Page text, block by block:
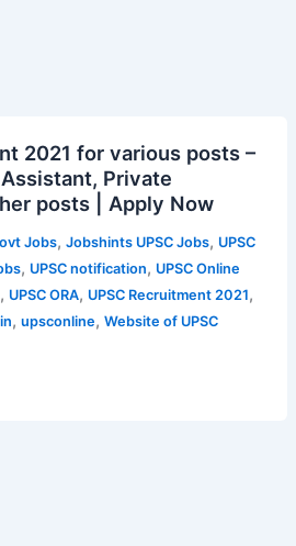
2021 for various posts –
Private
posts | Apply Now
Jobs, Jobshints UPSC Jobs, UPSC
, UPSC notification, UPSC Online
, UPSC ORA, UPSC Recruitment 2021,
, upsconline, Website of UPSC